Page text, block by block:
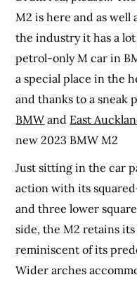
M2 is here and as well
the industry it has a
petrol-only M car in
a special place in the
and thanks to a sneak
BMW and East
new 2023 BMW M2
Just sitting in the car
action with its
and three lower
side, the M2 retains
reminiscent of its
Wider arches